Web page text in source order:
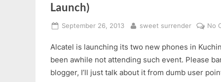
Launch)
Posted
September 26, 2013 By
sweet surrender No
Alcatel is launching its two new phones in
been awhile not attending such event. Please
blogger, I’ll just talk about it from dumb user